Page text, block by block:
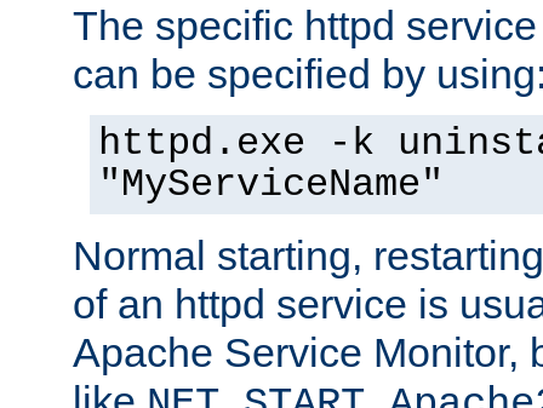
The specific httpd
can be specified by
httpd.exe -k
"MyServiceName"
Normal starting,
of an httpd service is
Apache Service Monitor,